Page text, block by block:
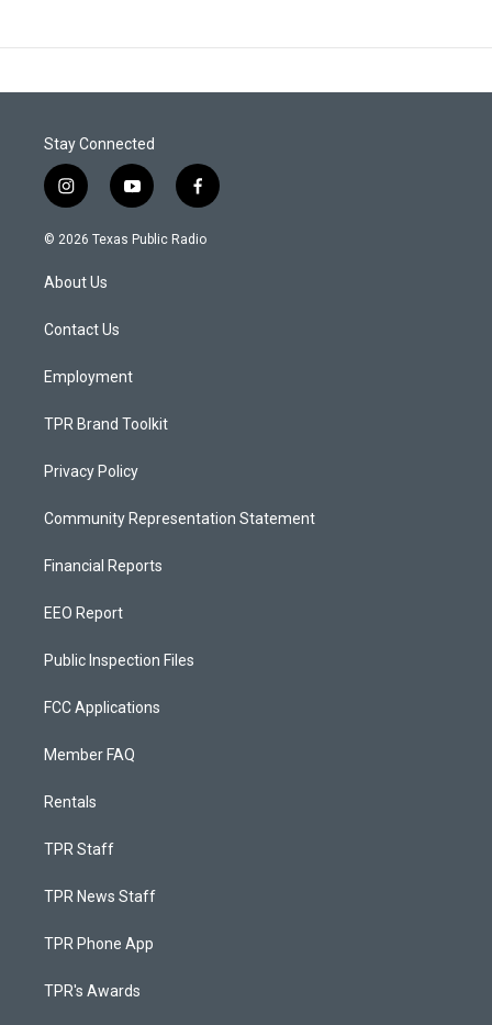
Stay Connected
i
n
s
a
g
a
y
o
u
f
a
c
© 2026 Texas Public Radio
About Us
Contact Us
Employment
TPR Brand Toolkit
Privacy Policy
Community Representation Statement
Financial Reports
EEO Report
Public Inspection Files
FCC Applications
Member FAQ
Rentals
TPR Staff
TPR News Staff
TPR Phone App
TPR's Awards